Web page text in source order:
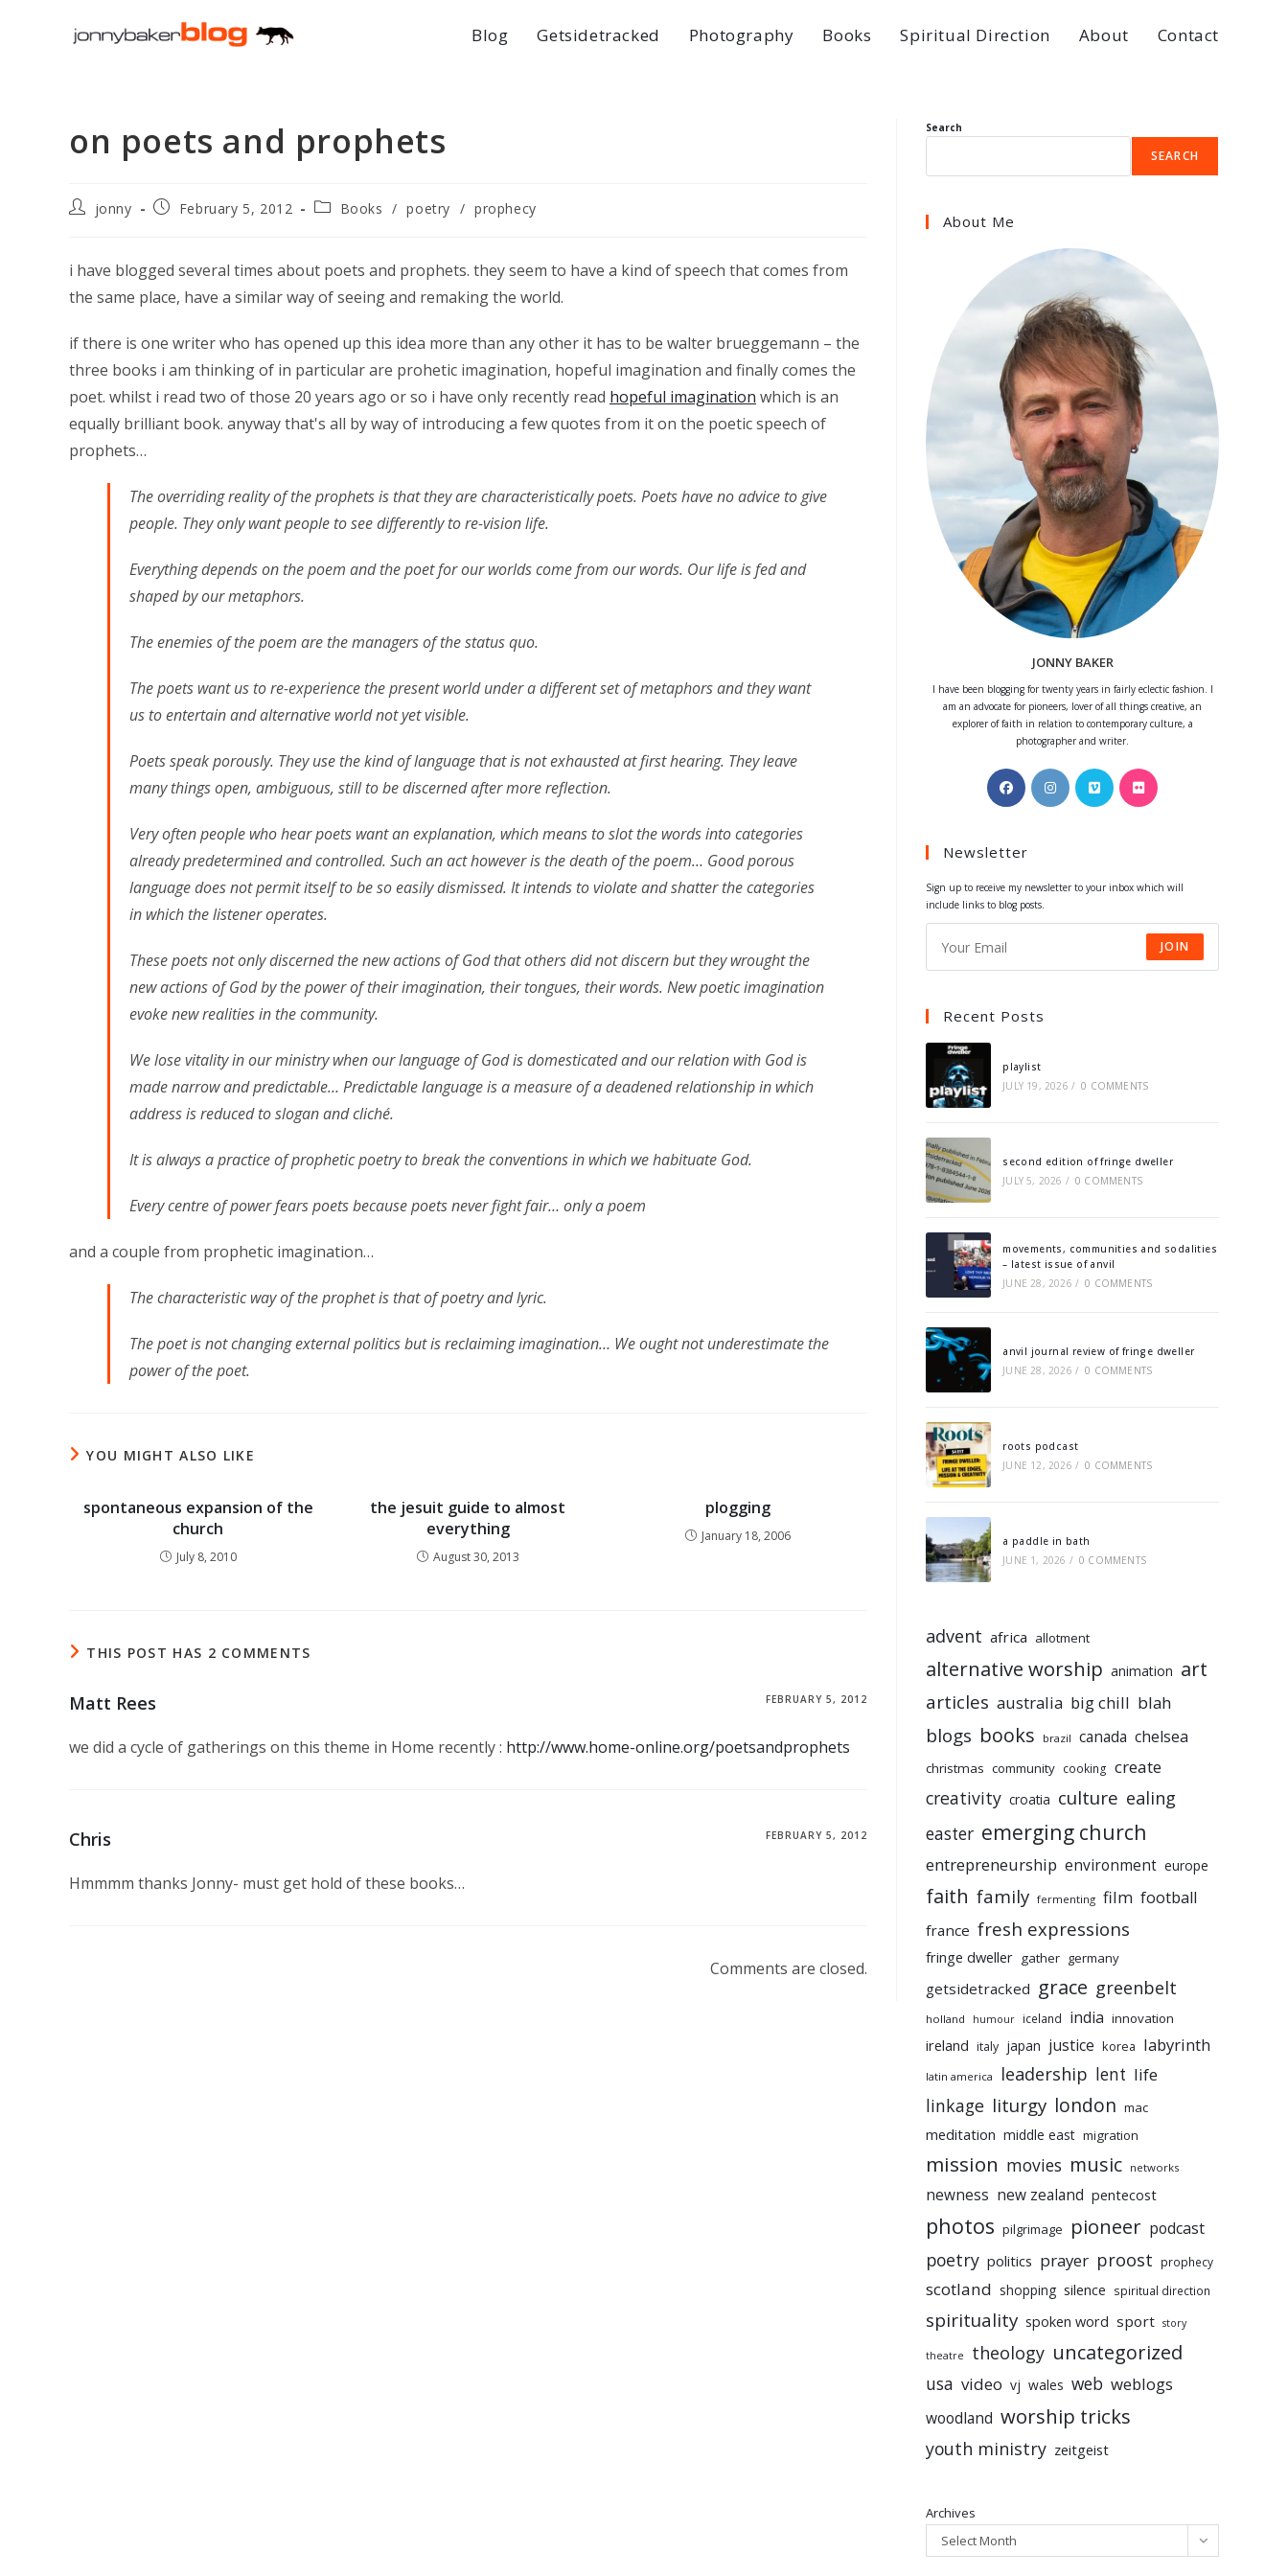
Blog Getsidetracked Photography Books Spiritual Direction About Contact
on poets and prophets
Postjonny
PostFebruary 5, 2012
PostBooks / poetry / prophecy
i have blogged several times about poets and prophets. they seem to have a kind of speech that comes from
the same place, have a similar way of seeing and remaking the world.
if there is one writer who has opened up this idea more than any other it has to be walter brueggemann – the
three books i am thinking of in particular are prohetic imagination, hopeful imagination and finally comes the
poet. whilst i read two of those 20 years ago or so i have only recently read hopeful imagination which is an
equally brilliant book. anyway that's all by way of introducing a few quotes from it on the poetic speech of
prophets…
The overriding reality of the prophets is that they are characteristically poets. Poets have no advice to give
people. They only want people to see differently to re-vision life.
Everything depends on the poem and the poet for our worlds come from our words. Our life is fed and
shaped by our metaphors.
The enemies of the poem are the managers of the status quo.
The poets want us to re-experience the present world under a different set of metaphors and they want
us to entertain and alternative world not yet visible.
Poets speak porously. They use the kind of language that is not exhausted at first hearing. They leave
many things open, ambiguous, still to be discerned after more reflection.
Very often people who hear poets want an explanation, which means to slot the words into categories
already predetermined and controlled. Such an act however is the death of the poem… Good porous
language does not permit itself to be so easily dismissed. It intends to violate and shatter the categories
in which the listener operates.
These poets not only discerned the new actions of God that others did not discern but they wrought the
new actions of God by the power of their imagination, their tongues, their words. New poetic imagination
evoke new realities in the community.
We lose vitality in our ministry when our language of God is domesticated and our relation with God is
made narrow and predictable… Predictable language is a measure of a deadened relationship in which
address is reduced to slogan and cliché.
It is always a practice of prophetic poetry to break the conventions in which we habituate God.
Every centre of power fears poets because poets never fight fair… only a poem
and a couple from prophetic imagination…
The characteristic way of the prophet is that of poetry and lyric.
The poet is not changing external politics but is reclaiming imagination… We ought not underestimate the
power of the poet.
YOU MIGHT ALSO LIKE
spontaneous expansion of the
church
July 8, 2010
the jesuit guide to almost
everything
August 30, 2013
plogging
January 18, 2006
THIS POST HAS 2 COMMENTS
Matt Rees FEBRUARY 5, 2012
we did a cycle of gatherings on this theme in Home recently : http://www.home-online.org/poetsandprophets
Chris FEBRUARY 5, 2012
Hmmmm thanks Jonny- must get hold of these books…
Comments are closed.
Search
SEARCH
About Me
JONNY BAKER
I have been blogging for twenty years in fairly eclectic fashion. I
am an advocate for pioneers, lover of all things creative, an
explorer of faith in relation to contemporary culture, a
photographer and writer.
Opens
in
new
Opens
in
Opens
in
Opens
Newsletter
Sign up to receive my newsletter to your inbox which will
include links to blog posts.
JOIN
Recent Posts
playlist
JULY 19, 2026 / 0 COMMENTS
second edition of fringe dweller
JULY 5, 2026 / 0 COMMENTS
movements, communities and sodalities
– latest issue of anvil
JUNE 28, 2026 / 0 COMMENTS
anvil journal review of fringe dweller
JUNE 28, 2026 / 0 COMMENTS
roots podcast
JUNE 12, 2026 / 0 COMMENTS
a paddle in bath
JUNE 1, 2026 / 0 COMMENTS
advent africa allotment
alternative worship animation art
articles australia big chill blah
blogs books brazil canada chelsea
christmas community cooking create
creativity croatia culture ealing
easter emerging church
entrepreneurship environment europe
faith family fermenting film football
france fresh expressions
fringe dweller gather germany
getsidetracked grace greenbelt
holland humour iceland india innovation
ireland italy japan justice korea labyrinth
latin america leadership lent life
linkage liturgy london mac
meditation middle east migration
mission movies music networks
newness new zealand pentecost
photos pilgrimage pioneer podcast
poetry politics prayer proost prophecy
scotland shopping silence spiritual direction
spirituality spoken word sport story
theatre theology uncategorized
usa video vj wales web weblogs
woodland worship tricks
youth ministry zeitgeist
Archives
Select Month